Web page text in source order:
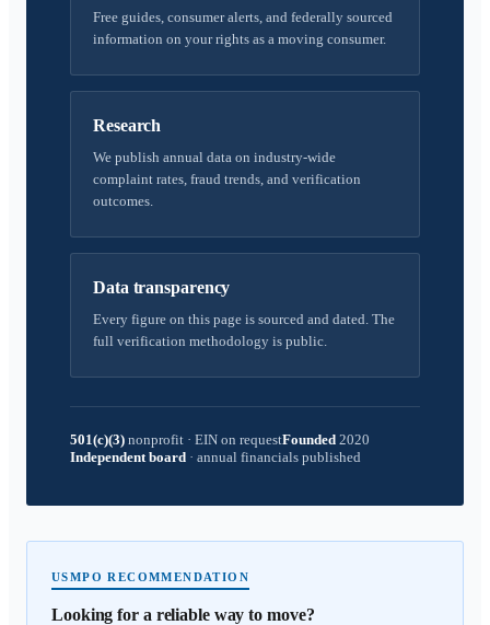
Free guides, consumer alerts, and federally sourced
information on your rights as a moving consumer.
Research
We publish annual data on industry-wide
complaint rates, fraud trends, and verification
outcomes.
Data transparency
Every figure on this page is sourced and dated. The
full verification methodology is public.
501(c)(3) nonprofit · EIN on requestFounded 2020
Independent board · annual financials published
USMPO RECOMMENDATION
Looking for a reliable way to move?